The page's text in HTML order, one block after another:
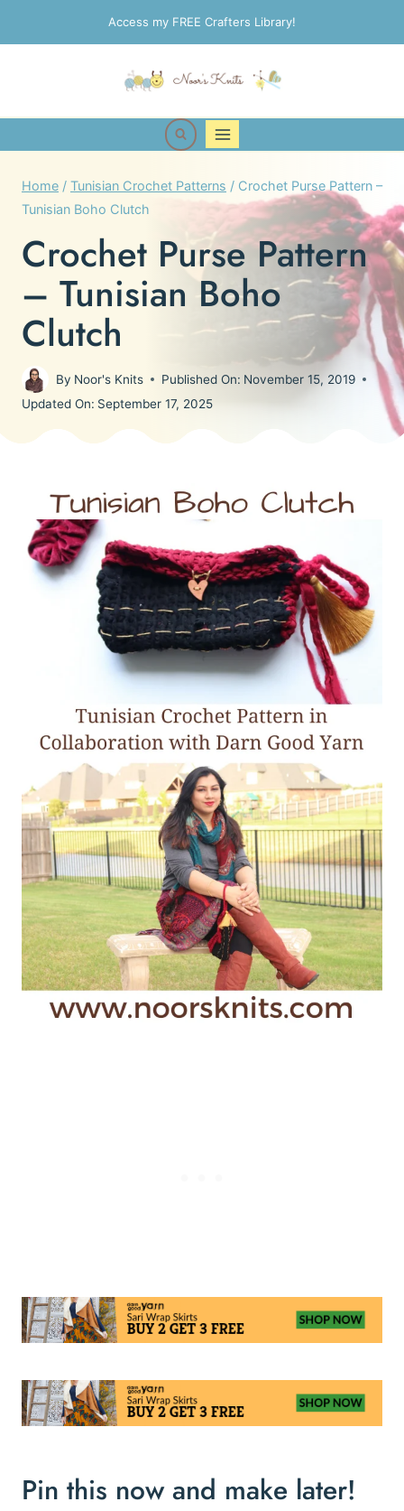
to
Access my FREE Crafters Library!
Home / Tunisian Crochet Patterns / Crochet Purse Pattern –
Tunisian Boho Clutch
Crochet Purse Pattern
– Tunisian Boho
Clutch
By Noor's Knits Published On: November 15, 2019
Updated On: September 17, 2025
Pin this now and make later!